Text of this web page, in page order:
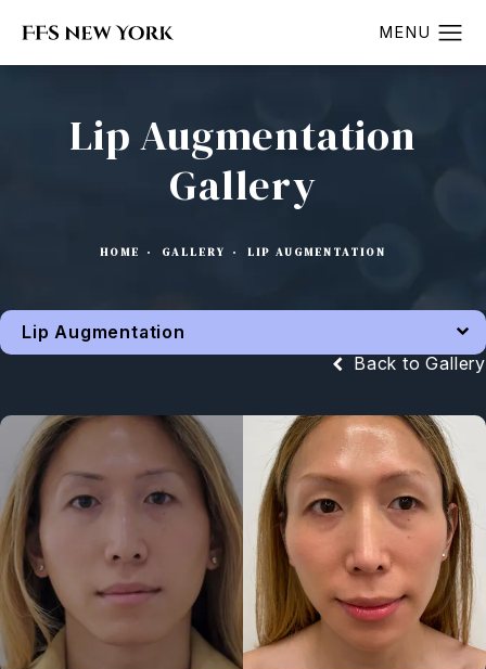
Lip Augmentation
Gallery
HOME GALLERY LIP AUGMENTATION
Lip Augmentation
Back to Gallery